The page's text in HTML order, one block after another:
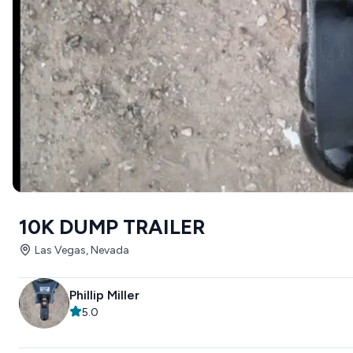
10K DUMP TRAILER
Las Vegas, Nevada
Phillip Miller
5.0